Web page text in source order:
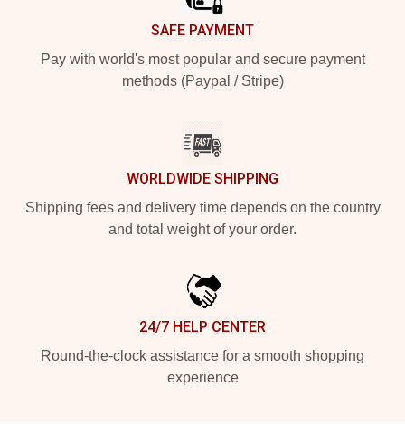
SAFE PAYMENT
Pay with world's most popular and secure payment
methods (Paypal / Stripe)
WORLDWIDE SHIPPING
Shipping fees and delivery time depends on the country
and total weight of your order.
24/7 HELP CENTER
Round-the-clock assistance for a smooth shopping
experience